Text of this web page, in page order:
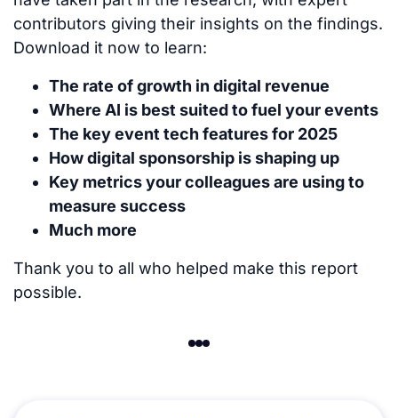
contributors giving their insights on the findings.
Download it now to learn:
The rate of growth in digital revenue
Where AI is best suited to fuel your events
The key event tech features for 2025
How digital sponsorship is shaping up
Key metrics your colleagues are using to
measure success
Much more
Thank you to all who helped make this report
possible.